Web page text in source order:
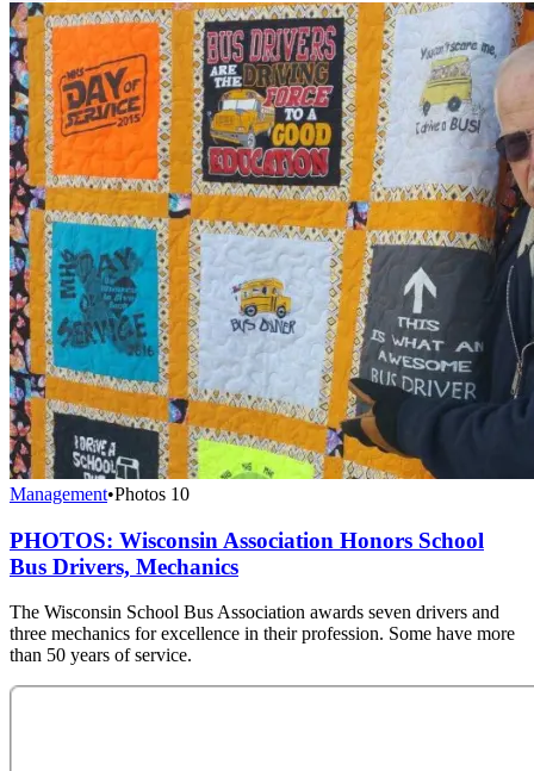
Management•Photos 10
PHOTOS: Wisconsin Association Honors School
Bus Drivers, Mechanics
The Wisconsin School Bus Association awards seven drivers and
three mechanics for excellence in their profession. Some have more
than 50 years of service.